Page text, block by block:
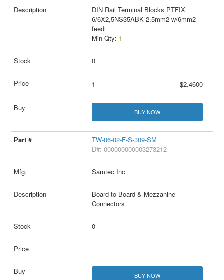
DIN Rail Terminal Blocks PTFIX
6/6X2,5NS35ABK 2.5mm2 w/6mm2
feedi
Min Qty: 1
0
1 $2.4600
BUY NOW
TW-06-02-F-S-309-SM
D#: 000000000003273212
Samtec Inc
Board to Board & Mezzanine
Connectors
0
BUY NOW